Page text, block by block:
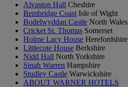
Alvaston Hall Cheshire
Bembridge Coast Isle of Wight
Bodelwyddan Castle North Wales
Cricket St. Thomas Somerset
Holme Lacy House Herefordshire
Littlecote House Berkshire
Nidd Hall North Yorkshire
Sinah Warren Hampshire
Studley Castle Warwickshire
ABOUT WARNER HOTELS